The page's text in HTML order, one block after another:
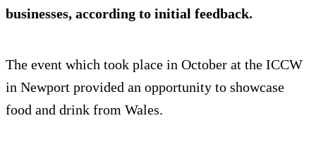
businesses, according to initial feedback.
The event which took place in October at the ICCW
in Newport provided an opportunity to showcase
food and drink from Wales.